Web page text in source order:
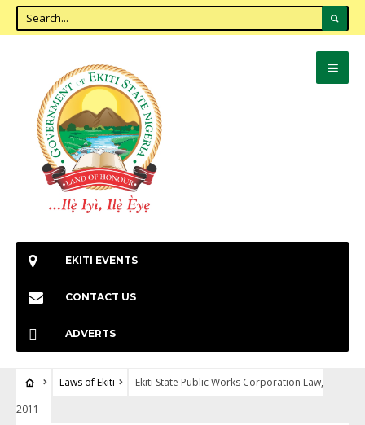
EKITI EVENTS
CONTACT US
ADVERTS
Laws of Ekiti
Ekiti State Public Works Corporation Law,
2011